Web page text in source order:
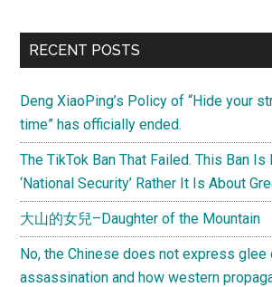
程
(Project
bringing
education
to
China’s
rural
poor
Primary
RECENT POSTS
Deng XiaoPing’s Policy of “Hide your
time” has officially ended.
The TikTok Ban That Failed. This Ban
‘National Security’ Rather It Is About
大山的女兒–Daughter of the Mountain
No, the Chinese does not express glee
assassination and how western